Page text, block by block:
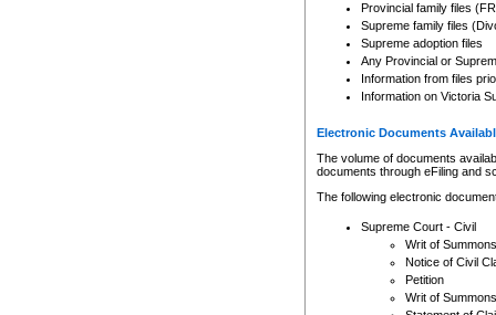
Provincial family files
Supreme family files
Supreme adoption files
Any Provincial or
Information from files
Information on Victoria
Electronic Documents
The volume of documents
documents through eFiling and
The following electronic
Supreme Court - Civil
Writ of Summons
Notice of Civil
Petition
Writ of Summons